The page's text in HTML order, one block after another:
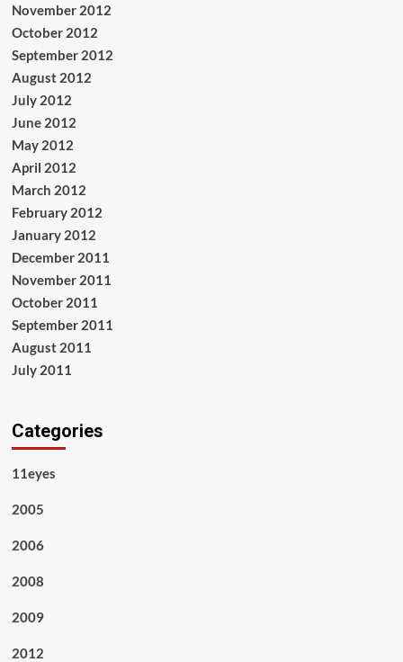
November 2012
October 2012
September 2012
August 2012
July 2012
June 2012
May 2012
April 2012
March 2012
February 2012
January 2012
December 2011
November 2011
October 2011
September 2011
August 2011
July 2011
Categories
11eyes
2005
2006
2008
2009
2012